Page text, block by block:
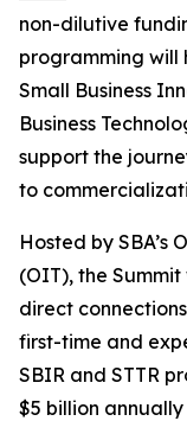
non-dilutive
programming will
Small Business
Business
support the
to
Hosted by
(OIT), the
direct
first-time and
SBIR and STTR
$5 billion